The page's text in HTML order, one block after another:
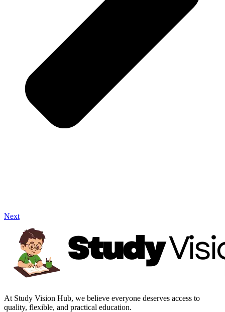
Next
At Study Vision Hub, we believe everyone deserves access to
quality, flexible, and practical education.